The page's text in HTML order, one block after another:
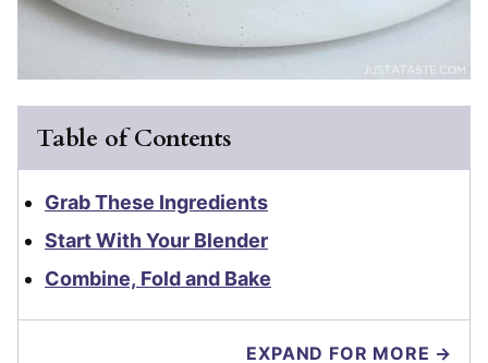
Table of Contents
Grab These Ingredients
Start With Your Blender
Combine, Fold and Bake
EXPAND FOR MORE →